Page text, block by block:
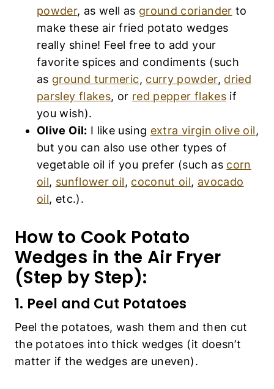
but you can also use other types of
vegetable oil if you prefer (such ascorn
oil,sunflower oil, coconut oil,avocado oil
etc.).
How to Cook Potato Wedges
in the Air Fryer (Step by
Step):
1. Peel and Cut Potatoes
Peel the potatoes, wash them and then cut the
potatoes into thick wedges (it doesn’t matter if